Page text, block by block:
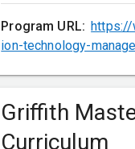
Program URL: https://
ion-technology-
Griffith
Curriculum